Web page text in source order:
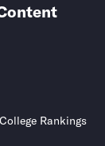
Rankings